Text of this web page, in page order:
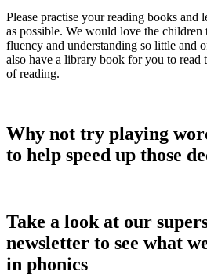
Please practise your reading books and
as possible. We would love the children
fluency and understanding so little and
also have a library book for you to read
of reading.
Why not try playing
to help speed up those
Take a look at our
newsletter to see what
in phonics